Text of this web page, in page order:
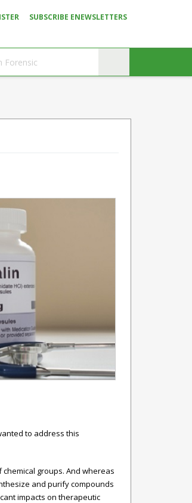
SUBSCRIBE ENEWSLETTERS
to address this
groups. And whereas
and purify compounds
impacts on therapeutic